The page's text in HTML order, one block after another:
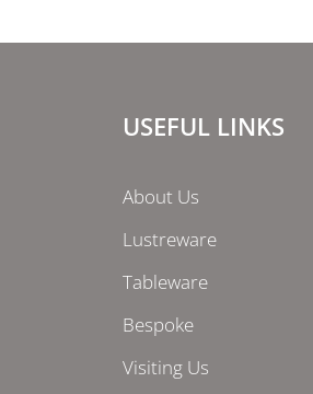
USEFUL LINKS
About Us
Lustreware
Tableware
Bespoke
Visiting Us